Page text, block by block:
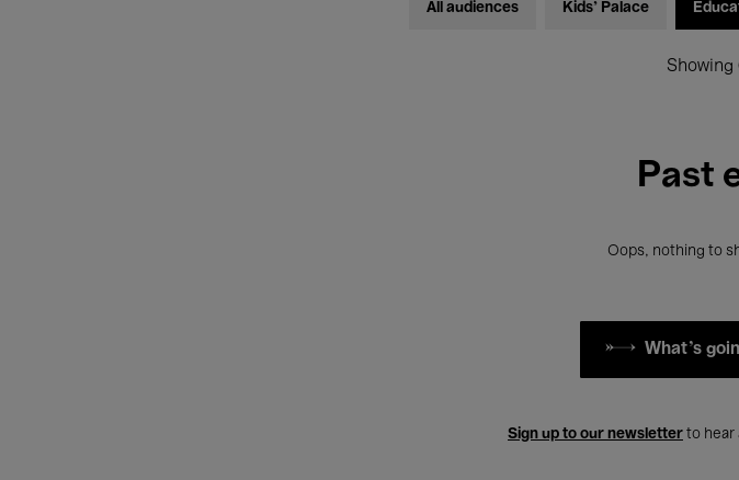
All audiences Kids’ Palace
Showing
Past
Oops, nothing to
What's
Sign up to our newsletter to hear